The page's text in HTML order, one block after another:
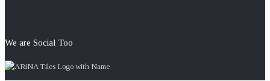
We are Social Too